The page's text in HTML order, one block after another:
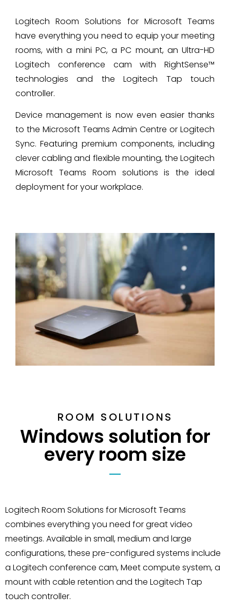
Logitech Room Solutions for Microsoft Teams
have everything you need to equip your meeting
rooms, with a mini PC, a PC mount, an Ultra-HD
Logitech conference cam with RightSense™
technologies and the Logitech Tap touch
controller.
Device management is now even easier thanks
to the Microsoft Teams Admin Centre or Logitech
Sync. Featuring premium components, including
clever cabling and flexible mounting, the Logitech
Microsoft Teams Room solutions is the ideal
deployment for your workplace.
ROOM SOLUTIONS
Windows solution for
every room size
Logitech Room Solutions for Microsoft Teams
combines everything you need for great video
meetings. Available in small, medium and large
configurations, these pre-configured systems include
a Logitech conference cam, Meet compute system, a
mount with cable retention and the Logitech Tap
touch controller.